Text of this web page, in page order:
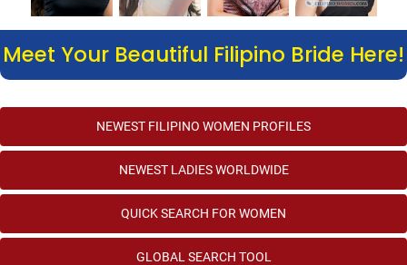
Meet Your Beautiful Filipino Bride Here!
NEWEST FILIPINO WOMEN PROFILES
NEWEST LADIES WORLDWIDE
QUICK SEARCH FOR WOMEN
GLOBAL SEARCH TOOL